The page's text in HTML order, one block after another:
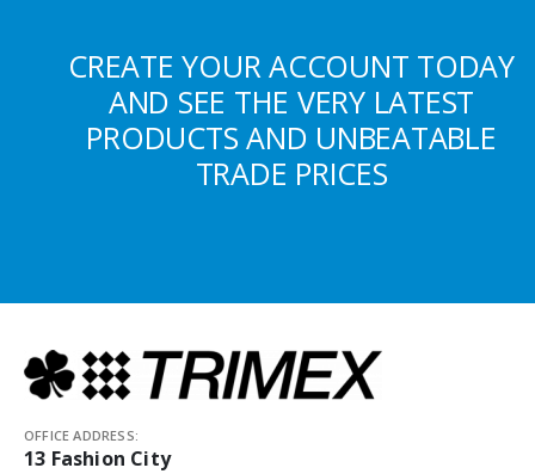
CREATE YOUR ACCOUNT TODAY
AND SEE THE VERY LATEST
PRODUCTS AND UNBEATABLE
TRADE PRICES
OFFICE ADDRESS:
13 Fashion City